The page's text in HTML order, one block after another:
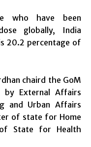
who have been
globally, India
20.2 percentage of
chaird the GoM
External Affairs
and Urban Affairs
of state for Home
State for Health